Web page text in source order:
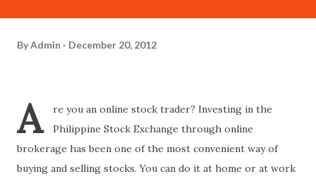
ByAdmin December 20, 2012
A
re you an online stock trader? Investing in the
Philippine Stock Exchange through online
brokerage has been one of the most convenient way of
buying and selling stocks. You can do it at home or at work